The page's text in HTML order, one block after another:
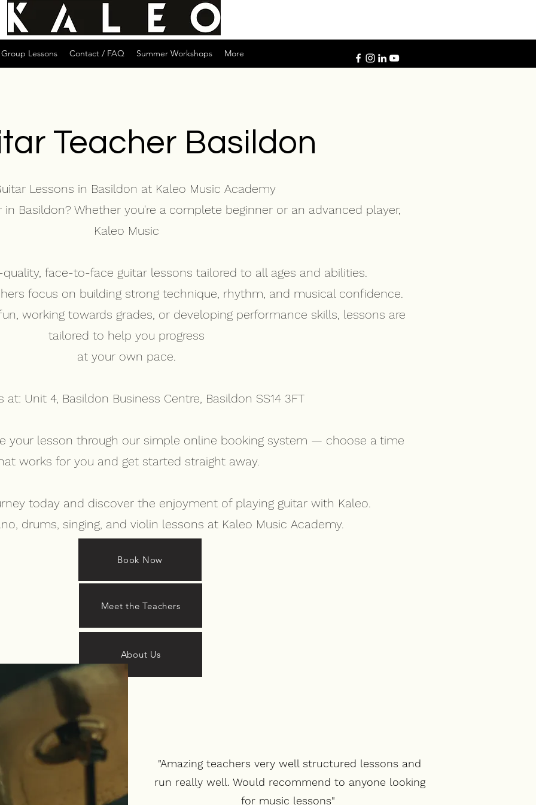
Group Lessons Contact / FAQ Summer Workshops More
Teacher Basildon
Lessons in Basildon at Kaleo Music Academy
Basildon? Whether you're a complete beginner or an advanced player,
Kaleo Music
face-to-face guitar lessons tailored to all ages and abilities.
focus on building strong technique, rhythm, and musical confidence.
working towards grades, or developing performance skills, lessons are
tailored to help you progress
at your own pace.
at: Unit 4, Basildon Business Centre, Basildon SS14 3FT
your lesson through our simple online booking system — choose a time
works for you and get started straight away.
today and discover the enjoyment of playing guitar with Kaleo.
drums, singing, and violin lessons at Kaleo Music Academy.
Book Now
Meet the Teachers
About Us
"Amazing teachers very well structured lessons and
run really well. Would recommend to anyone looking
for music lessons"